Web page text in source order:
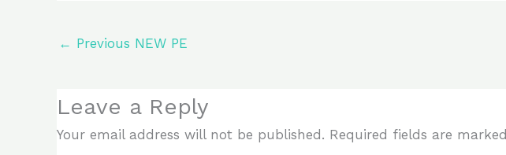
← Previous NEW PE
Leave a Reply
Your email address will not be published. Required fields are marked